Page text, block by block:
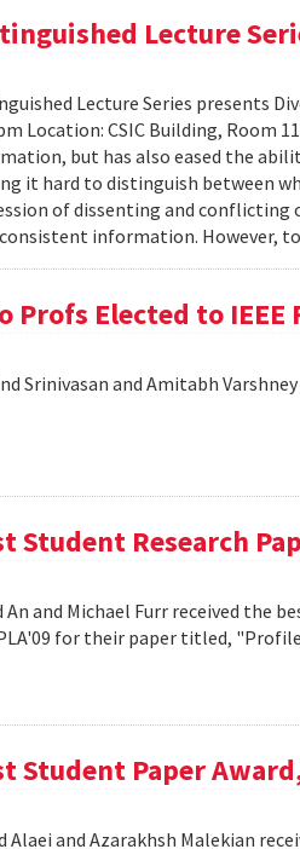
Lecture
Lecture Series presents
Location: CSIC Building, Room
but has also eased the
it hard to distinguish between
of dissenting and conflicting
information. However,
Profs Elected to IEEE
Srinivasan and Amitabh
Student Research
An and Michael Furr received the
for their paper titled,
Student Paper
Alaei and Azarakhsh Malekian